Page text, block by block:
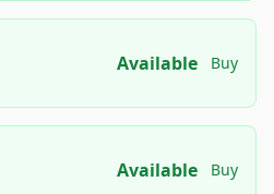
Available Buy
Available Buy